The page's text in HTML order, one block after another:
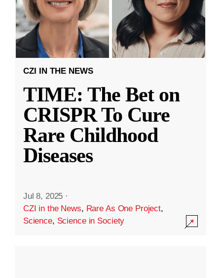
CZI IN THE NEWS
TIME: The Bet on
CRISPR To Cure
Rare Childhood
Diseases
Jul 8, 2025 ·
CZI in the News, Rare As One Project,
Science, Science in Society